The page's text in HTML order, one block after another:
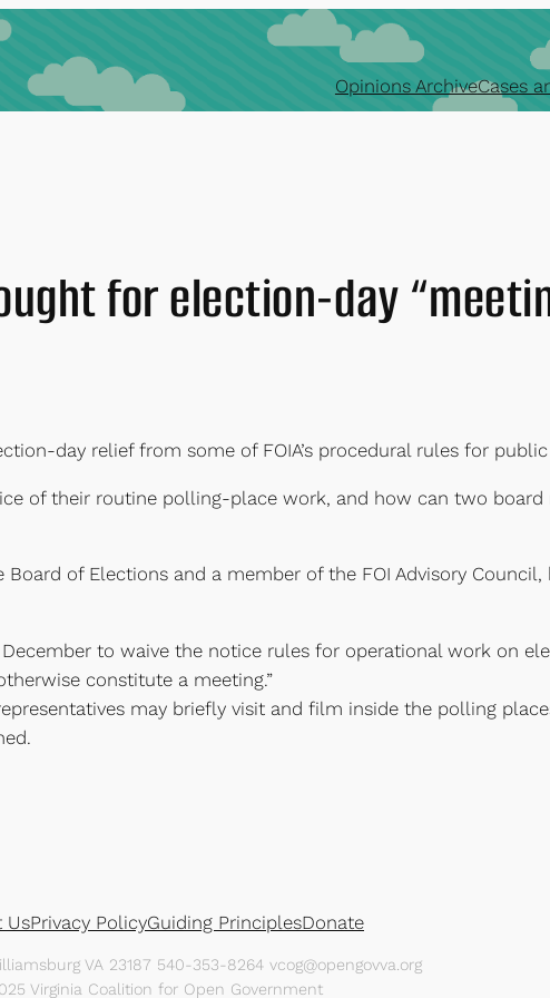
Opinions ArchiveCases
for election-day
day relief from some of FOIA’s procedural rules for
of their routine polling-place work, and how can two board
of Elections and a member of the FOI Advisory
to waive the notice rules for operational work on
constitute a meeting.”
may briefly visit and film inside the polling
UsPrivacy PolicyGuiding PrinciplesDonate
VA 23187 540-353-8264 vcog@opengovva.org
Virginia Coalition for Open Government